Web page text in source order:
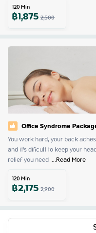
120Min
฿1,8752,500
Office Syndrome
You work hard, your back
and it's dificult to keep your
relief you need ...Read More
120Min
฿2,1752,900